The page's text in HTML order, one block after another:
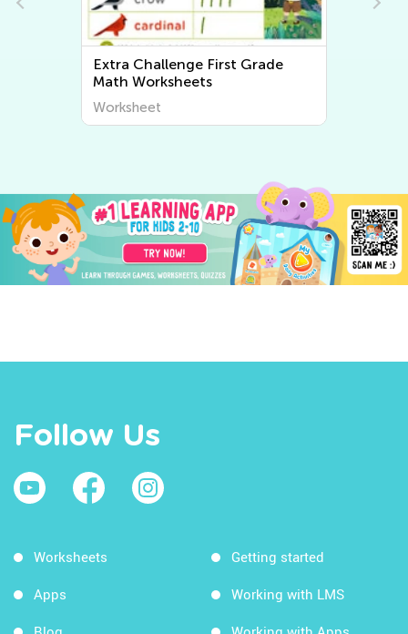
Extra Challenge First Grade
Math Worksheets
Worksheet
Follow Us
Worksheets
Apps
Getting started
Working with LMS